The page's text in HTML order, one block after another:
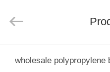
Management
Services
wholesale polypropylene